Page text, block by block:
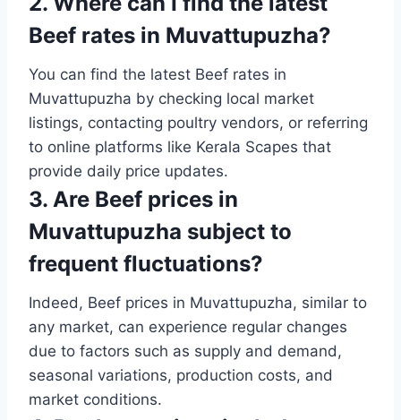
Beef rates in Muvattupuzha?
You can find the latest Beef rates in
Muvattupuzha by checking local market
listings, contacting poultry vendors, or referring
to online platforms like Kerala Scapes that
provide daily price updates.
3. Are Beef prices in
Muvattupuzha subject to
frequent fluctuations?
Indeed, Beef prices in Muvattupuzha, similar to
any market, can experience regular changes
due to factors such as supply and demand,
seasonal variations, production costs, and
market conditions.